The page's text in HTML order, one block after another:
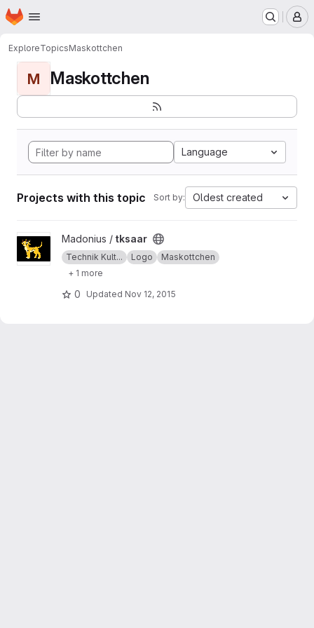
Skip to main content
Homepage
ExploreTopicsMaskottchen
M Maskottchen
Language
Projects with this topic Sort by: Oldest created
View tksaar project
Madonius / tksaar
Technik Kult... Logo
Maskottchen
+ 1 more
0 Updated Nov 12, 2015